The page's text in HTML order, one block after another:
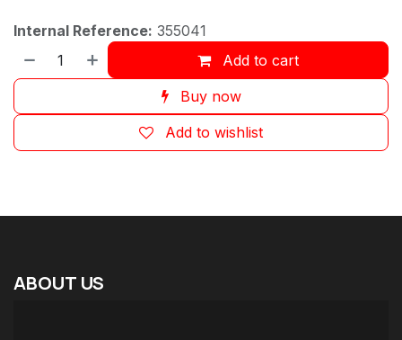
Internal Reference: 355041
Add to cart
Buy now
Add to wishlist
ABOUT US